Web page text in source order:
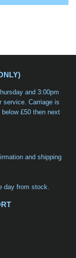
and 3:00pm
service. Carriage is
£50 then next
and shipping
day from stock.